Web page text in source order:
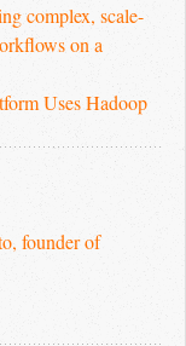
complex, scale-
on a
Uses Hadoop
founder of